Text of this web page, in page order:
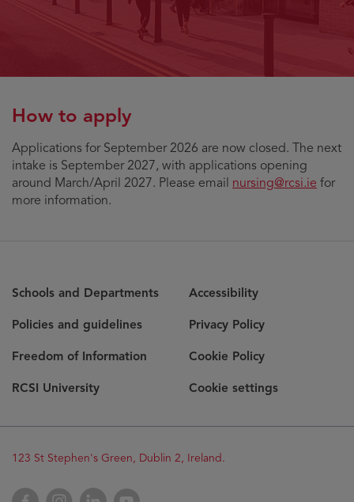
How to apply
Applications for September 2026 are now closed. The next
intake is September 2027, with applications opening
around March/April 2027. Please email nursing@rcsi.ie for
more information.
Schools and Departments
Policies and guidelines
Freedom of Information
RCSI University
Accessibility
Privacy Policy
Cookie Policy
Cookie settings
Opens
new
123 St Stephen's Green, Dublin 2, Ireland.
Opens
FacebookOpens
InstagramOpens
LinkedInOpens
YouTube